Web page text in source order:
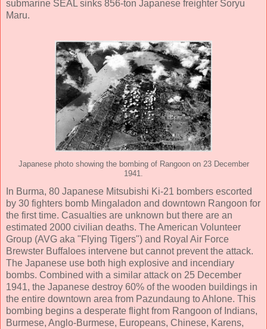
submarine SEAL sinks 856-ton Japanese freighter Soryu
Maru.
Japanese photo showing the bombing of Rangoon on 23 December
1941.
In Burma, 80 Japanese Mitsubishi Ki-21 bombers escorted
by 30 fighters bomb Mingaladon and downtown Rangoon for
the first time. Casualties are unknown but there are an
estimated 2000 civilian deaths. The American Volunteer
Group (AVG aka "Flying Tigers") and Royal Air Force
Brewster Buffaloes intervene but cannot prevent the attack.
The Japanese use both high explosive and incendiary
bombs. Combined with a similar attack on 25 December
1941, the Japanese destroy 60% of the wooden buildings in
the entire downtown area from Pazundaung to Ahlone. This
bombing begins a desperate flight from Rangoon of Indians,
Burmese, Anglo-Burmese, Europeans, Chinese, Karens,